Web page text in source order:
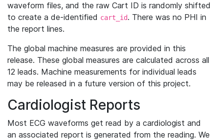
waveform files, and the raw Cart ID is randomly shifted
to create a de-identified cart_id. There was no PHI in
the report lines.
The global machine measures are provided in this
release. These global measures are calculated across all
12 leads. Machine measurements for individual leads
may be released in a future version of this project.
Cardiologist Reports
Most ECG waveforms get read by a cardiologist and
an associated report is generated from the reading. We